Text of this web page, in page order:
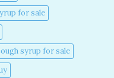
for sale​
syrup for sale​